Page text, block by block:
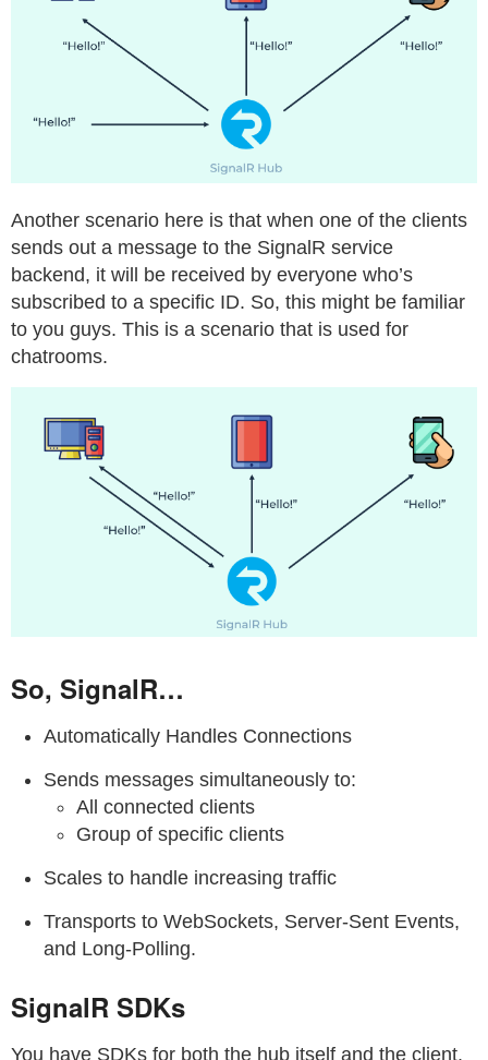
Another scenario here is that when one of the clients
sends out a message to the SignalR service
backend, it will be received by everyone who’s
subscribed to a specific ID. So, this might be familiar
to you guys. This is a scenario that is used for
chatrooms.
So, SignalR…
Automatically Handles Connections
Sends messages simultaneously to:
All connected clients
Group of specific clients
Scales to handle increasing traffic
Transports to WebSockets, Server-Sent Events,
and Long-Polling.
SignalR SDKs
You have SDKs for both the hub itself and the client.